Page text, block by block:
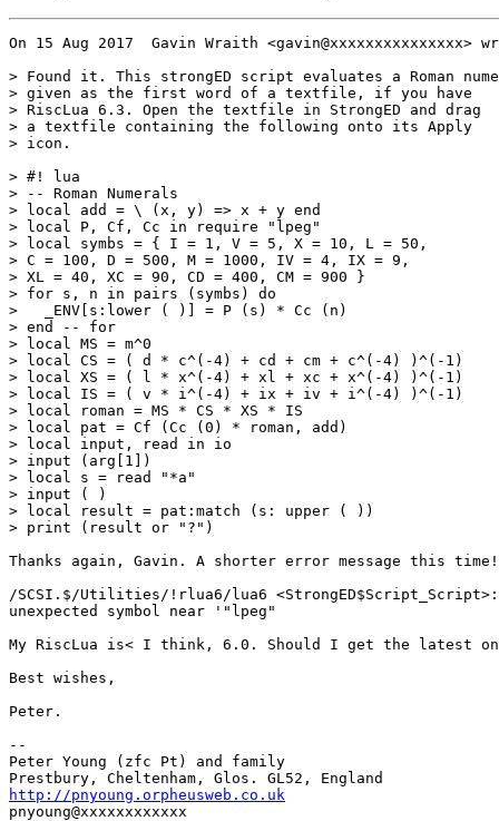
On 15 Aug 2017  Gavin Wraith <gavin@xxxxxxxxxxxxxxx>
> Found it. This strongED script evaluates a Roman
> given as the first word of a textfile, if you have
> RiscLua 6.3. Open the textfile in StrongED and drag
> a textfile containing the following onto its Apply
> icon.
> #! lua
> -- Roman Numerals
> local add = \ (x, y) => x + y end
> local P, Cf, Cc in require "lpeg"
> local symbs = { I = 1, V = 5, X = 10, L = 50,
> C = 100, D = 500, M = 1000, IV = 4, IX = 9,
> XL = 40, XC = 90, CD = 400, CM = 900 }
> for s, n in pairs (symbs) do
>   _ENV[s:lower ( )] = P (s) * Cc (n)
> end -- for
> local MS = m^0
> local CS = ( d * c^(-4) + cd + cm + c^(-4) )^(-1)
> local XS = ( l * x^(-4) + xl + xc + x^(-4) )^(-1)
> local IS = ( v * i^(-4) + ix + iv + i^(-4) )^(-1)
> local roman = MS * CS * XS * IS
> local pat = Cf (Cc (0) * roman, add)
> local input, read in io
> input (arg[1])
> local s = read "*a"
> input ( )
> local result = pat:match (s: upper ( ))
> print (result or "?")
Thanks again, Gavin. A shorter error message this time!
/SCSI.$/Utilities/!rlua6/lua6
unexpected symbol near '"lpeg"
My RiscLua is< I think, 6.0. Should I get the latest
Best wishes,
Peter.
--
Peter Young (zfc Pt) and family
http://pnyoung.orpheusweb.co.uk
pnyoung@xxxxxxxxxxxx